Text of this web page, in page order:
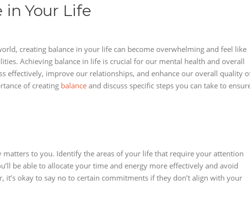
in Your Life
creating balance in your life can become overwhelming and feel like
Achieving balance in life is crucial for our mental health and overall
effectively, improve our relationships, and enhance our overall quality
of creating balance and discuss specific steps you can take to
to you. Identify the areas of your life that require your attention
be able to allocate your time and energy more effectively and avoid
it’s okay to say no to certain commitments if they don’t align with your